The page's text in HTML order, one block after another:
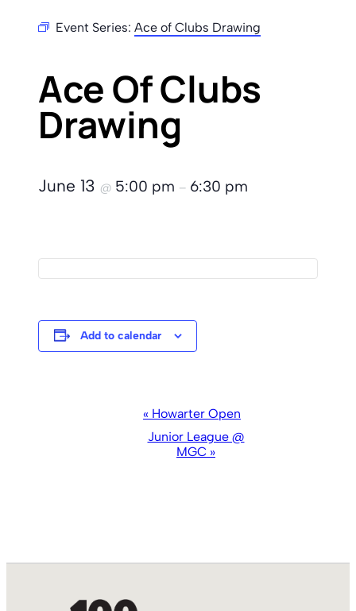
Event Series: Ace of Clubs Drawing
Ace Of Clubs
Drawing
June 13 @ 5:00 pm – 6:30 pm
Add to calendar
Navigation
« Howarter Open
Junior League @
MGC »